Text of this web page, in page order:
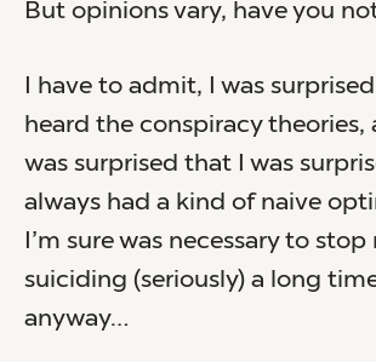
But opinions vary, have you
I have to admit, I was surprised
heard the conspiracy theories,
was surprised that I was
always had a kind of naive
I’m sure was necessary to
suiciding (seriously) a long
anyway…